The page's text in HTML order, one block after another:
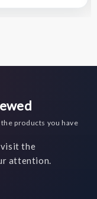
products you have
the
attention.